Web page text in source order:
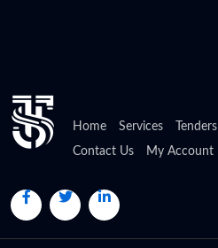
Home Services Tenders
Contact Us
My Account